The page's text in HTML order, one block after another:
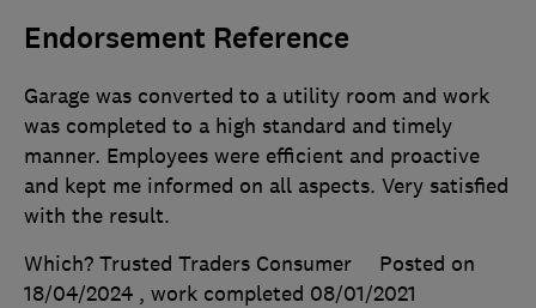
Endorsement Reference
Garage was converted to a utility room and work
was completed to a high standard and timely
manner. Employees were efficient and proactive
and kept me informed on all aspects. Very satisfied
with the result.
Which? Trusted Traders Consumer
Posted on
18/04/2024 , work completed 08/01/2021